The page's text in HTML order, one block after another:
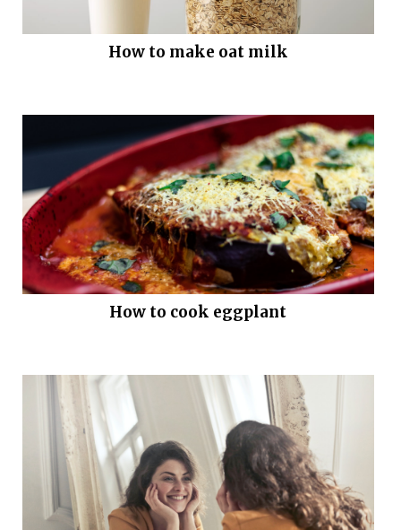
How to make oat milk
How to cook eggplant